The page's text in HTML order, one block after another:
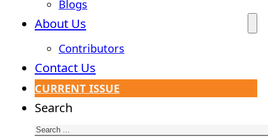
Blogs
About Us
Contributors
Contact Us
CURRENT ISSUE
Search